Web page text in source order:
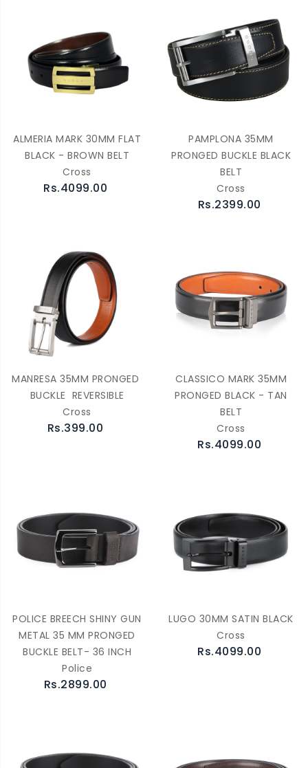
ALMERIA MARK 30MM FLAT
BLACK - BROWN BELT
Cross
Rs.4099.00
PAMPLONA 35MM
PRONGED BUCKLE BLACK
BELT
Cross
Rs.2399.00
MANRESA 35MM PRONGED
BUCKLE REVERSIBLE
Cross
Rs.399.00
CLASSICO MARK 35MM
PRONGED BLACK - TAN
BELT
Cross
Rs.4099.00
POLICE BREECH SHINY GUN
METAL 35 MM PRONGED
BUCKLE BELT- 36 INCH
Police
Rs.2899.00
LUGO 30MM SATIN BLACK
Cross
Rs.4099.00